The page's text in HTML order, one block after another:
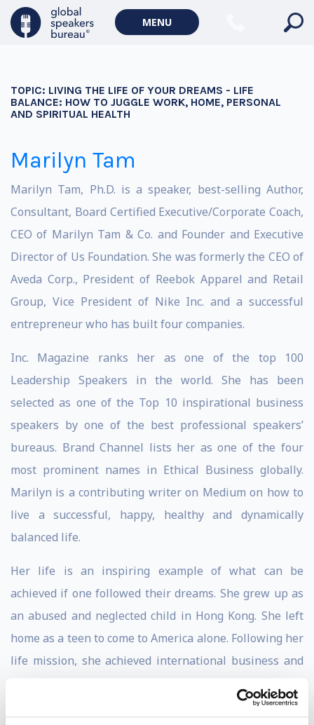
MENU
TOPIC: LIVING THE LIFE OF YOUR DREAMS - LIFE
BALANCE: HOW TO JUGGLE WORK, HOME, PERSONAL
AND SPIRITUAL HEALTH
Marilyn Tam
Marilyn Tam, Ph.D. is a speaker, best-selling Author,
Consultant, Board Certified Executive/Corporate Coach,
CEO of Marilyn Tam & Co. and Founder and Executive
Director of Us Foundation. She was formerly the CEO of
Aveda Corp., President of Reebok Apparel and Retail
Group, Vice President of Nike Inc. and a successful
entrepreneur who has built four companies.
Inc. Magazine ranks her as one of the top 100
Leadership Speakers in the world. She has been
selected as one of the Top 10 inspirational business
speakers by one of the best professional speakers’
bureaus. Brand Channel lists her as one of the four
most prominent names in Ethical Business globally.
Marilyn is a contributing writer on Medium on how to
live a successful, happy, healthy and dynamically
balanced life.
Her life is an inspiring example of what can be
achieved if one followed their dreams. She grew up as
an abused and neglected child in Hong Kong. She left
home as a teen to come to America alone. Following her
life mission, she achieved international business and
Marilyn now speaks, facilitates workshops and